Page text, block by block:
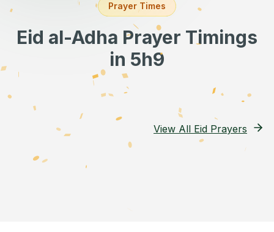
Prayer Times
Eid al-Adha Prayer Timings
in 5h9
View All Eid Prayers